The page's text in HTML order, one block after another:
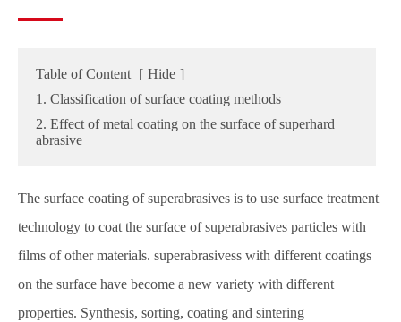
Table of Content [ Hide ]
1. Classification of surface coating methods
2. Effect of metal coating on the surface of superhard
abrasive
The surface coating of superabrasives is to use surface treatment
technology to coat the surface of superabrasives particles with
films of other materials. superabrasivess with different coatings
on the surface have become a new variety with different
properties. Synthesis, sorting, coating and sintering